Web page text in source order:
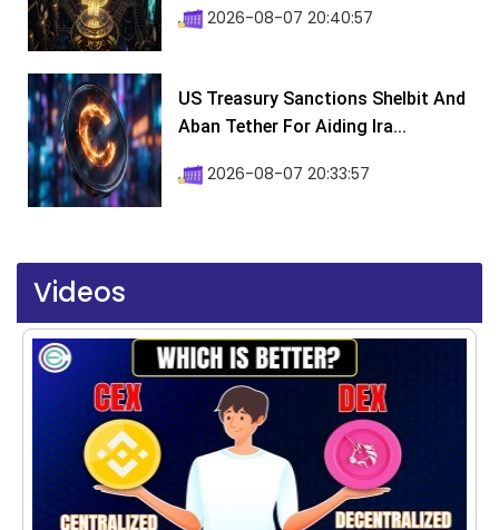
2026-08-07 20:40:57
US Treasury Sanctions Shelbit And
Aban Tether For Aiding Ira...
2026-08-07 20:33:57
Videos